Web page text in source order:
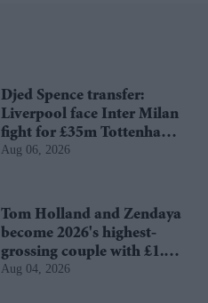
Djed Spence transfer:
Liverpool face Inter Milan
fight for £35m Tottenham
star
Aug 06, 2026
Tom Holland and Zendaya
become 2026's highest-
grossing couple with £1.38
billion box office haul
Aug 04, 2026